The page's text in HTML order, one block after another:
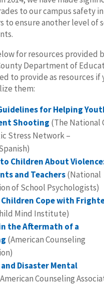
to our campus safety
to ensure another level of
for resources provided
Department of
to provide as resources if
them:
for Helping
Shooting (The National
Stress Network –
Children About
and Teachers(National
of School Psychologists)
Cope with
Mind Institute)
the Aftermath of a
(American Counseling
Disaster Mental
Counseling